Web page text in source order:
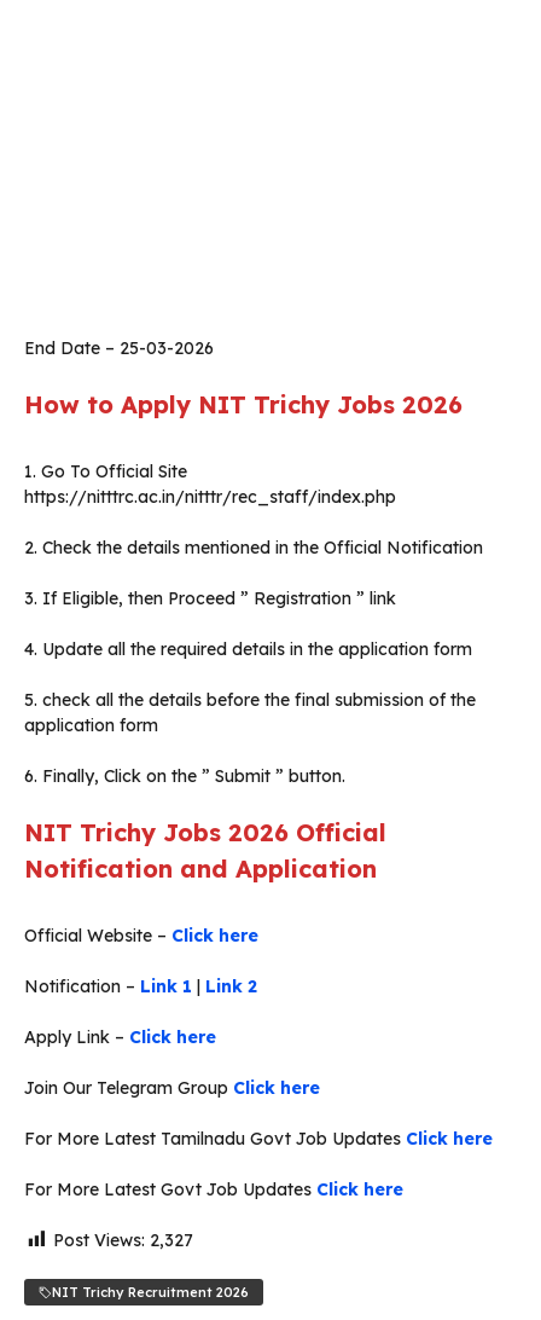
End Date – 25-03-2026
How to Apply NIT Trichy Jobs 2026
1. Go To Official Site
https://nitttrc.ac.in/nitttr/rec_staff/index.php
2. Check the details mentioned in the Official Notification
3. If Eligible, then Proceed ” Registration ” link
4. Update all the required details in the application form
5. check all the details before the final submission of the
application form
6. Finally, Click on the ” Submit ” button.
NIT Trichy Jobs 2026 Official
Notification and Application
Official Website – Click here
Notification – Link 1 | Link 2
Apply Link – Click here
Join Our Telegram Group Click here
For More Latest Tamilnadu Govt Job Updates Click here
For More Latest Govt Job Updates Click here
Post Views: 2,327
NIT Trichy Recruitment 2026